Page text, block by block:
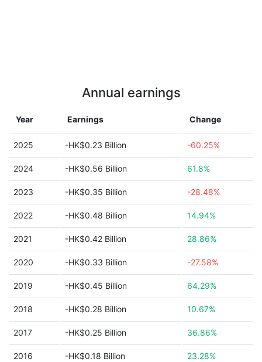
Annual earnings
Year Earnings Change
2025 -HK$0.23 Billion -60.25%
2024 -HK$0.56 Billion 61.8%
2023 -HK$0.35 Billion -28.48%
2022 -HK$0.48 Billion 14.94%
2021 -HK$0.42 Billion 28.86%
2020 -HK$0.33 Billion -27.58%
2019 -HK$0.45 Billion 64.29%
2018 -HK$0.28 Billion 10.67%
2017 -HK$0.25 Billion 36.86%
2016 -HK$0.18 Billion 23.28%